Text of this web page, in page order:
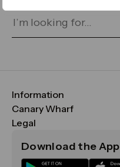
Information
FAQs
Maps & Getting Here
Sustainability
Canary Wharf
CWG
Media
Legal
Terms & Conditions
Download the App